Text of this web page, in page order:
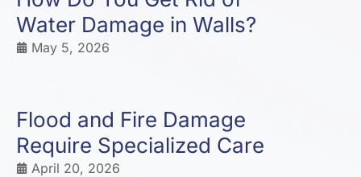
Water Damage in Walls?
May 5, 2026
Flood and Fire Damage
Require Specialized Care
April 20, 2026